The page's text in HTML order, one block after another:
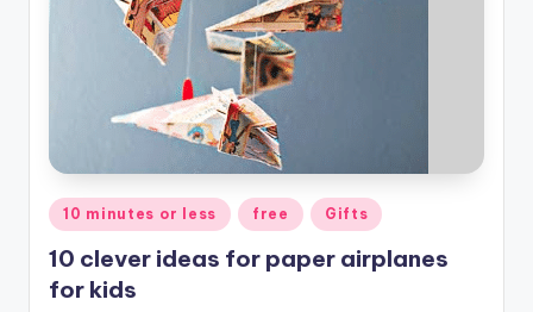
Posted
in
10 minutes or less free Gifts
10 clever ideas for paper airplanes
for kids